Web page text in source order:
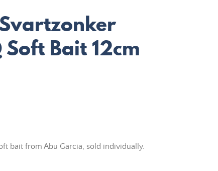
Soft Bait 12cm
bait from Abu Garcia, sold individually.